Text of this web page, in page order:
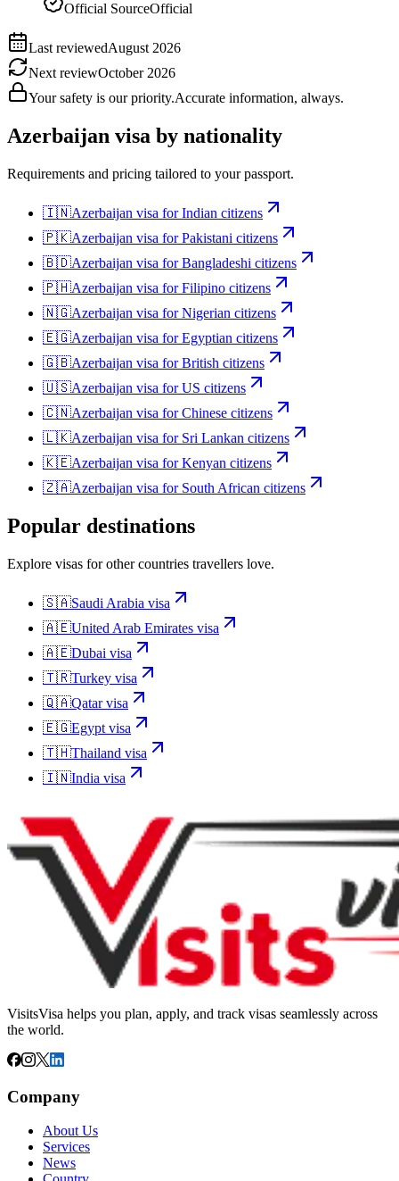
Official SourceOfficial
Last reviewedAugust 2026
Next reviewOctober 2026
Your safety is our priority.Accurate information, always.
Azerbaijan visa by nationality
Requirements and pricing tailored to your passport.
🇮🇳Azerbaijan visa forIndian citizens
🇵🇰Azerbaijan visa forPakistani citizens
🇧🇩Azerbaijan visa forBangladeshi citizens
🇵🇭Azerbaijan visa forFilipino citizens
🇳🇬Azerbaijan visa forNigerian citizens
🇪🇬Azerbaijan visa forEgyptian citizens
🇬🇧Azerbaijan visa forBritish citizens
🇺🇸Azerbaijan visa forUS citizens
🇨🇳Azerbaijan visa forChinese citizens
🇱🇰Azerbaijan visa for Sri Lankan citizens
🇰🇪Azerbaijan visa forKenyan citizens
🇿🇦Azerbaijan visa for South African citizens
Popular destinations
Explore visas for other countries travellers love.
🇸🇦Saudi Arabia visa
🇦🇪United Arab Emirates visa
🇦🇪Dubai visa
🇹🇷Turkey visa
🇶🇦Qatarvisa
🇪🇬Egypt visa
🇹🇭Thailand visa
🇮🇳India visa
VisitsVisa helps you plan, apply, and track visas seamlessly across
the world.
Company
About Us
Services
News